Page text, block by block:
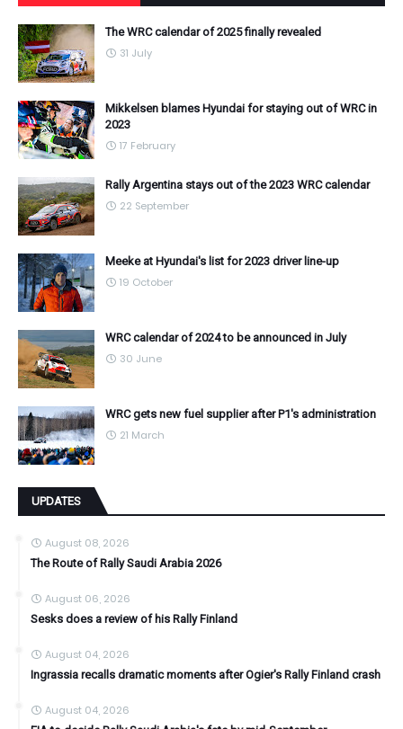
The WRC calendar of 2025 finally revealed
31 July
Mikkelsen blames Hyundai for staying out of WRC in
2023
17 February
Rally Argentina stays out of the 2023 WRC calendar
22 September
Meeke at Hyundai's list for 2023 driver line-up
19 October
WRC calendar of 2024 to be announced in July
30 June
WRC gets new fuel supplier after P1's administration
21 March
UPDATES
August 08, 2026
The Route of Rally Saudi Arabia 2026
August 06, 2026
Sesks does a review of his Rally Finland
August 04, 2026
Ingrassia recalls dramatic moments after Ogier's Rally Finland crash
August 04, 2026